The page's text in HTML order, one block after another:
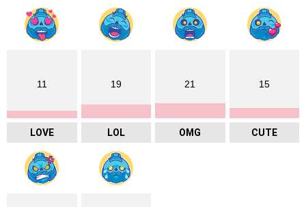
11
LOVE
19
LOL
21
OMG
15
CUTE